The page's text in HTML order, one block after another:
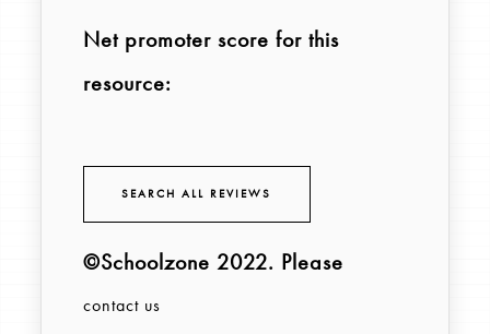
Net promoter score for this
resource:
SEARCH ALL REVIEWS
©Schoolzone 2022. Please
contact us